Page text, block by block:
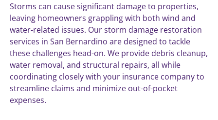
Storms can cause significant damage to properties,
leaving homeowners grappling with both wind and
water-related issues. Our storm damage restoration
services in San Bernardino are designed to tackle
these challenges head-on. We provide debris cleanup,
water removal, and structural repairs, all while
coordinating closely with your insurance company to
streamline claims and minimize out-of-pocket
expenses.